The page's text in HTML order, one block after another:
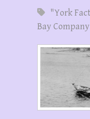
"York
Bay Company